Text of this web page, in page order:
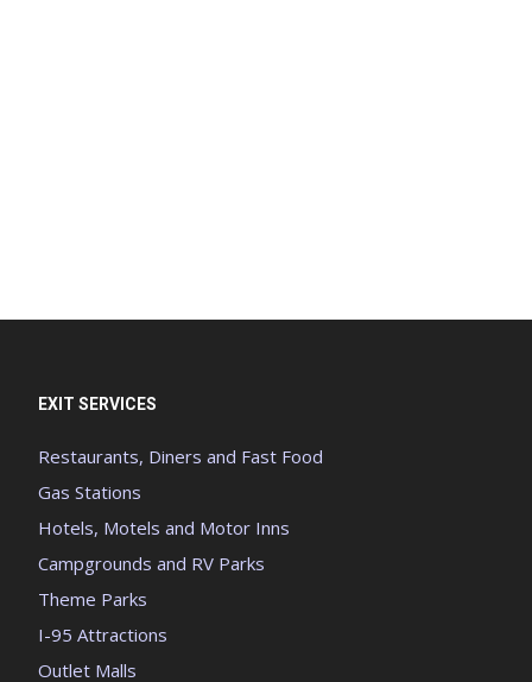
EXIT SERVICES
Restaurants, Diners and Fast Food
Gas Stations
Hotels, Motels and Motor Inns
Campgrounds and RV Parks
Theme Parks
I-95 Attractions
Outlet Malls